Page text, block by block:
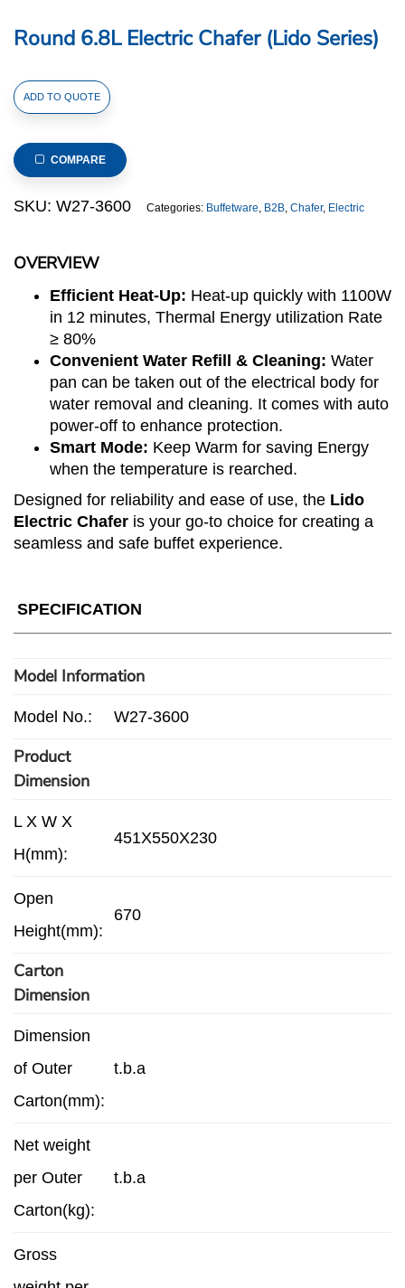
Round 6.8L Electric Chafer (Lido Series)
OVERVIEW
Efficient Heat-Up: Heat-up quickly with 1100W
in 12 minutes, Thermal Energy utilization Rate
≥ 80%
Convenient Water Refill & Cleaning: Water
pan can be taken out of the electrical body for
water removal and cleaning. It comes with auto
power-off to enhance protection.
Smart Mode: Keep Warm for saving Energy
when the temperature is rearched.
Designed for reliability and ease of use, the Lido
Electric Chafer is your go-to choice for creating a
seamless and safe buffet experience.
Round
6.8L
Chafer
(Lido
Series)
ADD TO QUOTE
COMPARE
SKU: W27-3600 Categories: Buffetware, B2B, Chafer, Electric
SPECIFICATION
Model Information
Model No.: W27-3600
Product
Dimension
L X W X
H(mm):
451X550X230
Open
Height(mm):
670
Carton
Dimension
Dimension
of Outer
Carton(mm):
t.b.a
Net weight
per Outer
Carton(kg):
t.b.a
Gross